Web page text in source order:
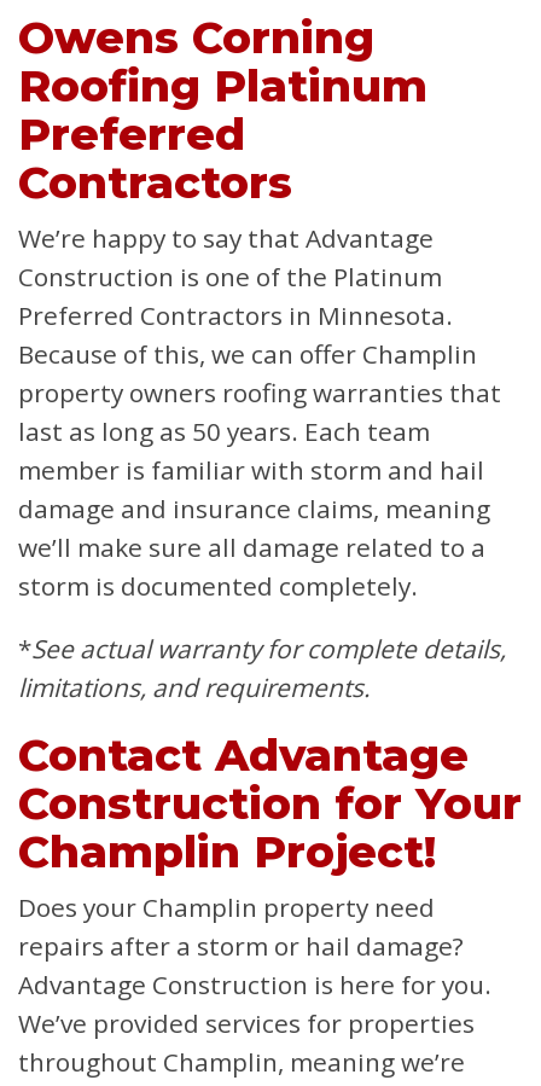
Owens Corning
Roofing Platinum
Preferred
Contractors
We’re happy to say that Advantage
Construction is one of the Platinum
Preferred Contractors in Minnesota.
Because of this, we can offer Champlin
property owners roofing warranties that
last as long as 50 years. Each team
member is familiar with storm and hail
damage and insurance claims, meaning
we’ll make sure all damage related to a
storm is documented completely.
*See actual warranty for complete details,
limitations, and requirements.
Contact Advantage
Construction for Your
Champlin Project!
Does your Champlin property need
repairs after a storm or hail damage?
Advantage Construction is here for you.
We’ve provided services for properties
throughout Champlin, meaning we’re